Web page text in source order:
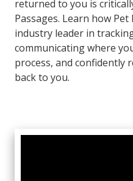
returned to you is
Passages. Learn how
industry leader in
communicating where
process, and confidently
back to you.